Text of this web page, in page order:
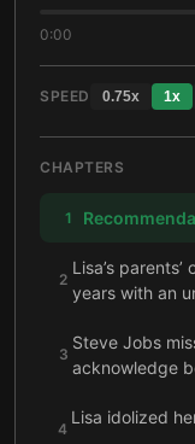
0:00
SPEED 0.75x 1x
CHAPTERS
1
2
Lisa’s
years with an
3
Steve Jobs
acknowledge
4
Lisa idolized